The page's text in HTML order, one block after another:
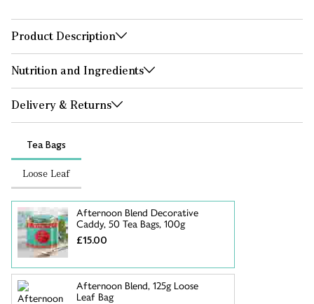
Product Description
Nutrition and Ingredients
Delivery & Returns
Tea Bags
Loose Leaf
Afternoon Blend Decorative
Caddy, 50 Tea Bags, 100g
£15.00
Afternoon Blend, 125g Loose
Leaf Bag